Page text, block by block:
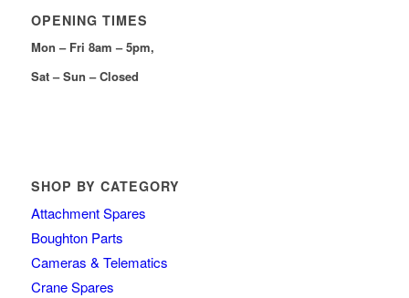
OPENING TIMES
Mon – Fri 8am – 5pm,
Sat – Sun – Closed
SHOP BY CATEGORY
Attachment Spares
Boughton Parts
Cameras & Telematics
Crane Spares